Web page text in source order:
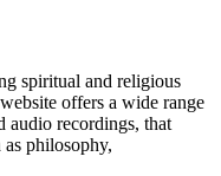
spiritual and religious
offers a wide range
audio recordings, that
philosophy,